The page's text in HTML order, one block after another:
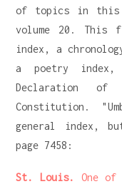
of topics in this
volume 20. This
index, a
a poetry
Declaration of
Constitution.
general index,
page 7458:
St. Louis.
One of